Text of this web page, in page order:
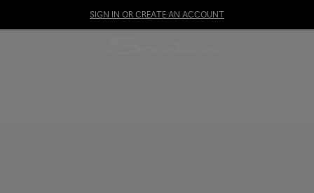
SIGN IN OR CREATE AN ACCOUNT